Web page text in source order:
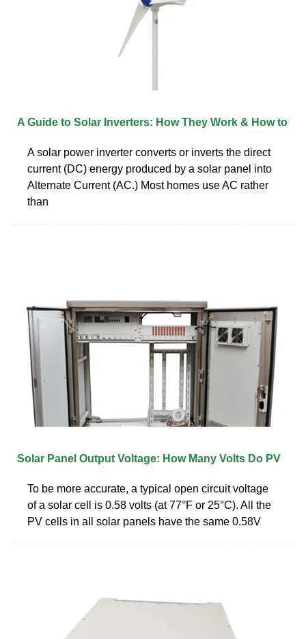
A Guide to Solar Inverters: How They Work & How to
A solar power inverter converts or inverts the direct
current (DC) energy produced by a solar panel into
Alternate Current (AC.) Most homes use AC rather
than
Solar Panel Output Voltage: How Many Volts Do PV
To be more accurate, a typical open circuit voltage
of a solar cell is 0.58 volts (at 77°F or 25°C). All the
PV cells in all solar panels have the same 0.58V